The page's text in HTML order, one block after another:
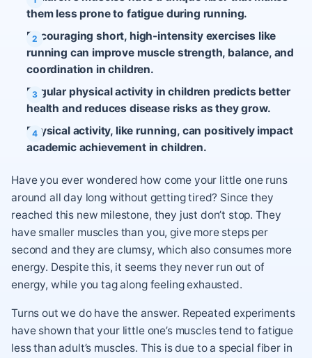
them less prone to fatigue during running.
Encouraging short, high-intensity exercises like
running can improve muscle strength, balance, and
coordination in children.
Regular physical activity in children predicts better
health and reduces disease risks as they grow.
Physical activity, like running, can positively impact
academic achievement in children.
Have you ever wondered how come your little one runs
around all day long without getting tired? Since they
reached this new milestone, they just don’t stop. They
have smaller muscles than you, give more steps per
second and they are clumsy, which also consumes more
energy. Despite this, it seems they never run out of
energy, while you tag along feeling exhausted.
Turns out we do have the answer. Repeated experiments
have shown that your little one’s muscles tend to fatigue
less than adult’s muscles. This is due to a special fiber in